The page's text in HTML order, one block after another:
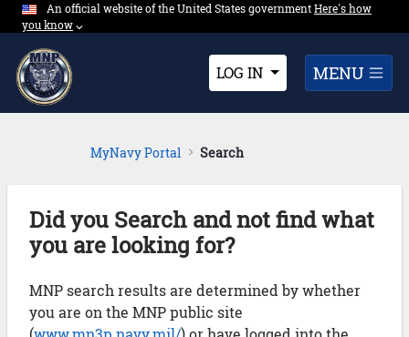
Skip to Main Content
An official website of the United States governmentExpand here's
Here's how
you know⌵︎Dropdown
LOG IN MENU
MyNavy Portal Search
Did you Search and not find what
you are looking for?
MNP search results are determined by whether
you are on the MNP public site